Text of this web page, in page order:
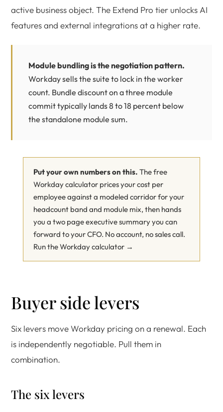
active business object. The Extend Pro tier unlocks AI
features and external integrations at a higher rate.
Module bundling is the negotiation pattern.
Workday sells the suite to lock in the worker
count. Bundle discount on a three module
commit typically lands 8 to 18 percent below
the standalone module sum.
Put your own numbers on this. The free
Workday calculator prices your cost per
employee against a modeled corridor for your
headcount band and module mix, then hands
you a two page executive summary you can
forward to your CFO. No account, no sales call.
Run the Workday calculator →
Buyer side levers
Six levers move Workday pricing on a renewal. Each
is independently negotiable. Pull them in
combination.
The six levers